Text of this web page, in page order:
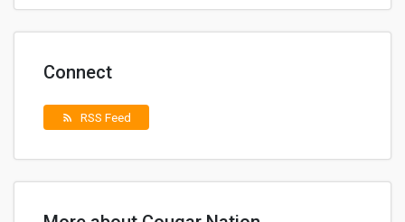
Connect
rss_feed RSS Feed